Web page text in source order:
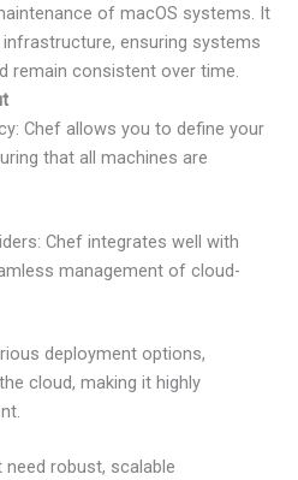
of macOS systems. It
ensuring systems
remain consistent over time.
Chef allows you to define your
that all machines are
Chef integrates well with
management of cloud-
deployment options,
cloud, making it highly
robust, scalable